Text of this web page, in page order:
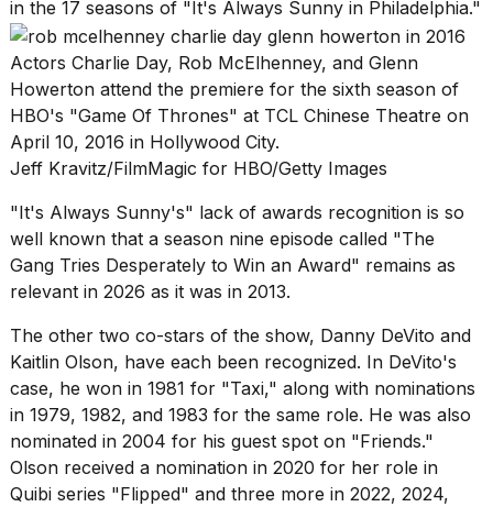
in the 17 seasons of "It's Always Sunny in Philadelphia."
Actors Charlie Day, Rob McElhenney, and Glenn
Howerton attend the premiere for the sixth season of
HBO's "Game Of Thrones" at TCL Chinese Theatre on
April 10, 2016 in Hollywood City.
Jeff Kravitz/FilmMagic for HBO/Getty Images
"It's Always Sunny's" lack of awards recognition is so
well known that a season nine episode called "The
Gang Tries Desperately to Win an Award" remains as
relevant in 2026 as it was in 2013.
The other two co-stars of the show, Danny DeVito and
Kaitlin Olson, have each been recognized. In DeVito's
case, he won in 1981 for "Taxi," along with nominations
in 1979, 1982, and 1983 for the same role. He was also
nominated in 2004 for his guest spot on "Friends."
Olson received a nomination in 2020 for her role in
Quibi series "Flipped" and three more in 2022, 2024,